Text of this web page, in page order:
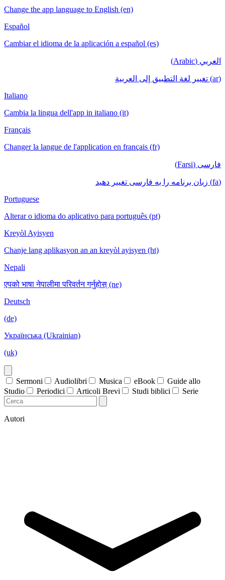
Change the app language to English (en)
Español
Cambiar el idioma de la aplicación a español (es)
العربي (Arabic)
(ar) تغيير لغة التطبيق إلى العربية
Italiano
Cambia la lingua dell'app in italiano (it)
Français
Changer la langue de l'application en français (fr)
فارسی (Farsi)
(fa) زبان برنامه را به فارسی تغییر دهید
Portuguese
Alterar o idioma do aplicativo para português (pt)
Kreyòl Ayisyen
Chanje lang aplikasyon an an kreyòl ayisyen (ht)
Nepali
एपको भाषा नेपालीमा परिवर्तन गर्नुहोस् (ne)
Deutsch
(de)
Українська (Ukrainian)
(uk)
Sermoni Audiolibri Musica eBook
Guide allo
Studio
Periodici Articoli Brevi Studi biblici Serie
Autori